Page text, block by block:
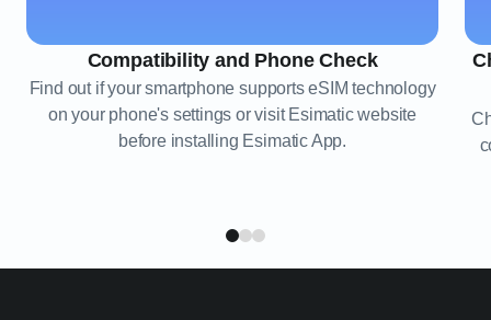
Compatibility and Phone Check
Find out if your smartphone supports eSIM technology
on your phone's settings or visit Esimatic website
before installing Esimatic App.